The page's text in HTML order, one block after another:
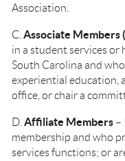
Association.
C. Associate Members
in a student services
South Carolina and
experiential education,
office, or chair a
D. Affiliate Members –
membership and who
services functions; or